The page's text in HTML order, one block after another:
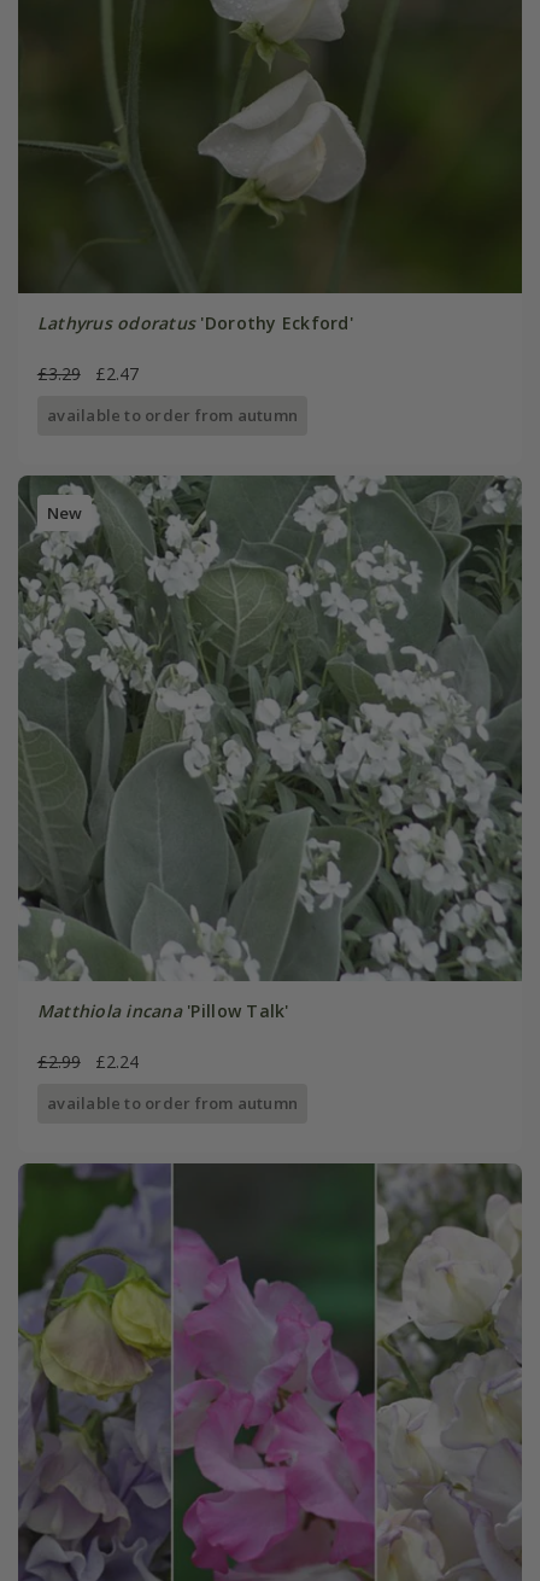
Lathyrus odoratus'Dorothy Eckford'
£3.29 £2.47
available to order from autumn
New
Matthiola incana'Pillow Talk'
£2.99 £2.24
available to order from autumn